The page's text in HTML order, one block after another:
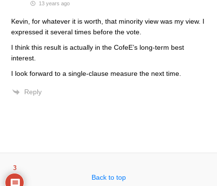
13 years ago
Kevin, for whatever it is worth, that minority view was my view. I
expressed it several times before the vote.
I think this result is actually in the CofeE’s long-term best
interest.
I look forward to a single-clause measure the next time.
Reply
Back to top
3